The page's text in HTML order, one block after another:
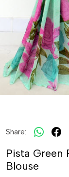
Share:
Pista Green
Blouse